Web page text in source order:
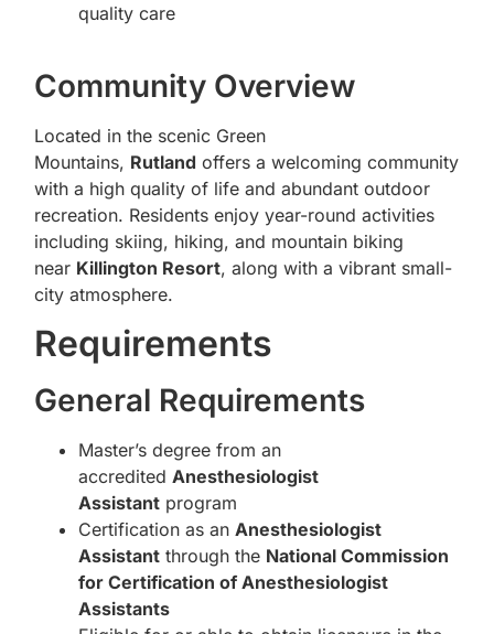
quality care
Community Overview
Located in the scenic Green
Mountains, Rutland offers a welcoming community
with a high quality of life and abundant outdoor
recreation. Residents enjoy year-round activities
including skiing, hiking, and mountain biking
near Killington Resort, along with a vibrant small-
city atmosphere.
Requirements
General Requirements
Master’s degree from an
accreditedAnesthesiologist
Assistant program
Certification as anAnesthesiologist
Assistant through the National Commission
for Certification of Anesthesiologist
Assistants